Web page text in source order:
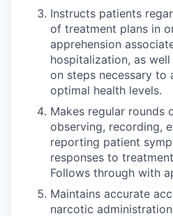
Instructs patients
of treatment plans in
apprehension
hospitalization, as
on steps necessary to
optimal health levels.
Makes regular rounds
observing, recording,
reporting patient
responses to
Follows through with
Maintains accurate
narcotic